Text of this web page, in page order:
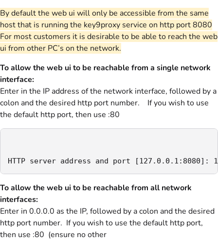
By default the web ui will only be accessible from the same
host that is running the key9proxy service on http port 8080
For most customers it is desirable to be able to reach the web
ui from other PC’s on the network.
To allow the web ui to be reachable from a single network
interface:
Enter in the IP address of the network interface, followed by a
colon and the desired http port number. If you wish to use
the default http port, then use :80
HTTP server address and port [127.0.0.1:8080]:
To allow the web ui to be reachable from all network
interfaces:
Enter in 0.0.0.0 as the IP, followed by a colon and the desired
http port number. If you wish to use the default http port,
then use :80 (ensure no other